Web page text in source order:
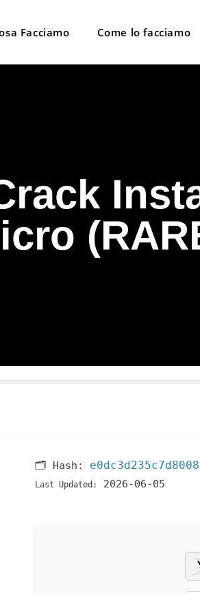
Facciamo Come lo facciamo
🗂 Hash:
Last Updated: 2026-06-05